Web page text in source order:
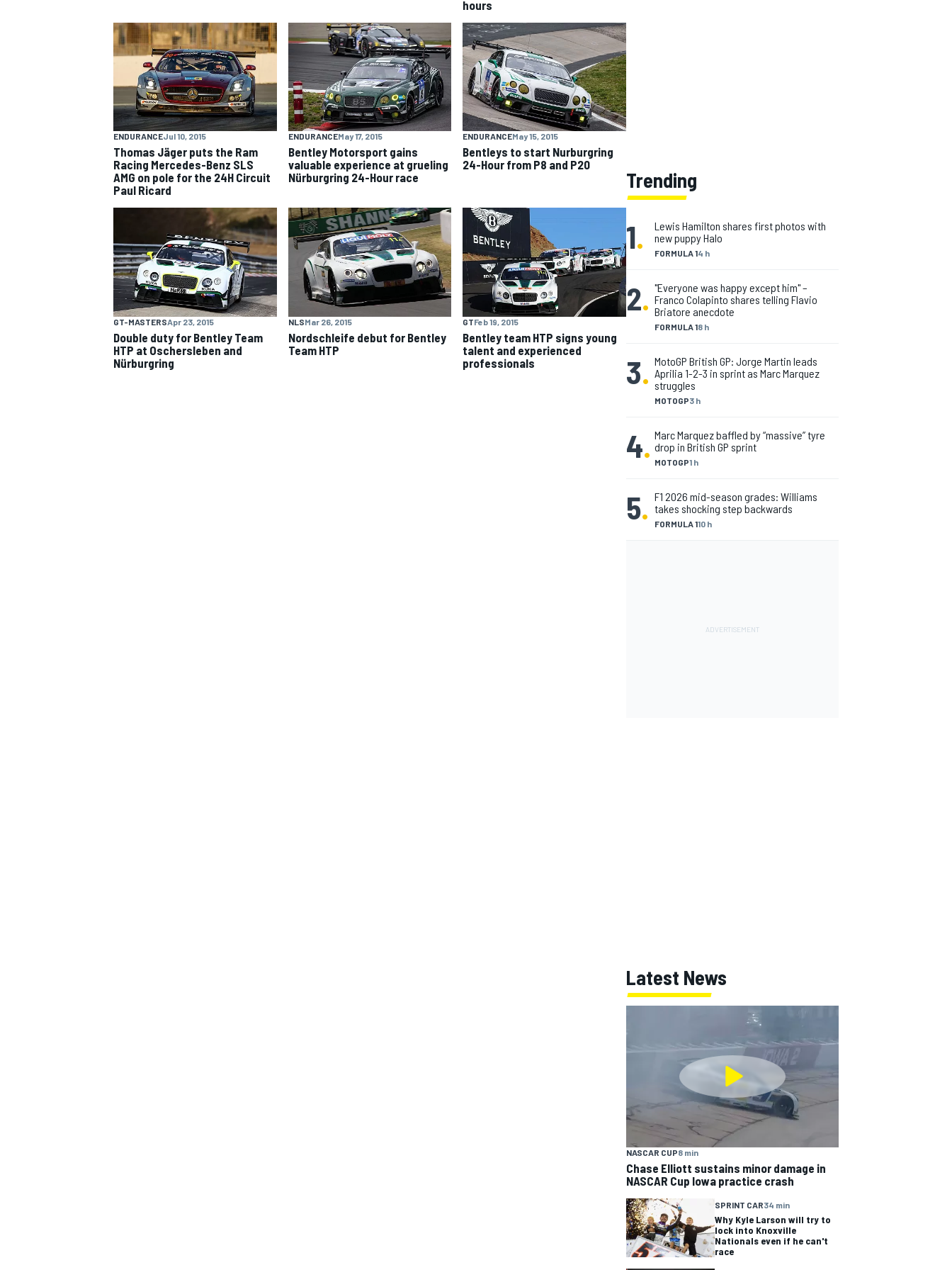
NASCAR CUP
INDYCAR WEC
hours
ENDURANCEJul 10, 2015
Thomas Jäger puts the Ram
Racing Mercedes-Benz SLS
AMG on pole for the 24H Circuit
Paul Ricard
ENDURANCEMay 17, 2015
Bentley Motorsport gains
valuable experience at grueling
Nürburgring 24-Hour race
ENDURANCEMay 15, 2015
Bentleys to start Nurburgring
24-Hour from P8 and P20
GT-MASTERSApr 23, 2015
Double duty for Bentley Team
HTP at Oschersleben and
Nürburgring
NLSMar 26, 2015
Nordschleife debut for Bentley
Team HTP
GTFeb 19, 2015
Bentley team HTP signs young
talent and experienced
professionals
Trending
1. FORMULA 14 h
Lewis Hamilton shares first photos with
new puppy Halo
2.
FORMULA 18 h
"Everyone was happy except him" –
Franco Colapinto shares telling Flavio
Briatore anecdote
3.
MOTOGP3 h
MotoGP British GP: Jorge Martin leads
Aprilia 1-2-3 in sprint as Marc Marquez
struggles
4. MOTOGP1 h
Marc Marquez baffled by “massive” tyre
drop in British GP sprint
5. FORMULA 110 h
F1 2026 mid-season grades: Williams
takes shocking step backwards
Latest News
NASCAR CUP8 min
Chase Elliott sustains minor damage in
NASCAR Cup Iowa practice crash
SPRINT CAR34 min
Why Kyle Larson will try to
lock into Knoxville
Nationals even if he can't
race